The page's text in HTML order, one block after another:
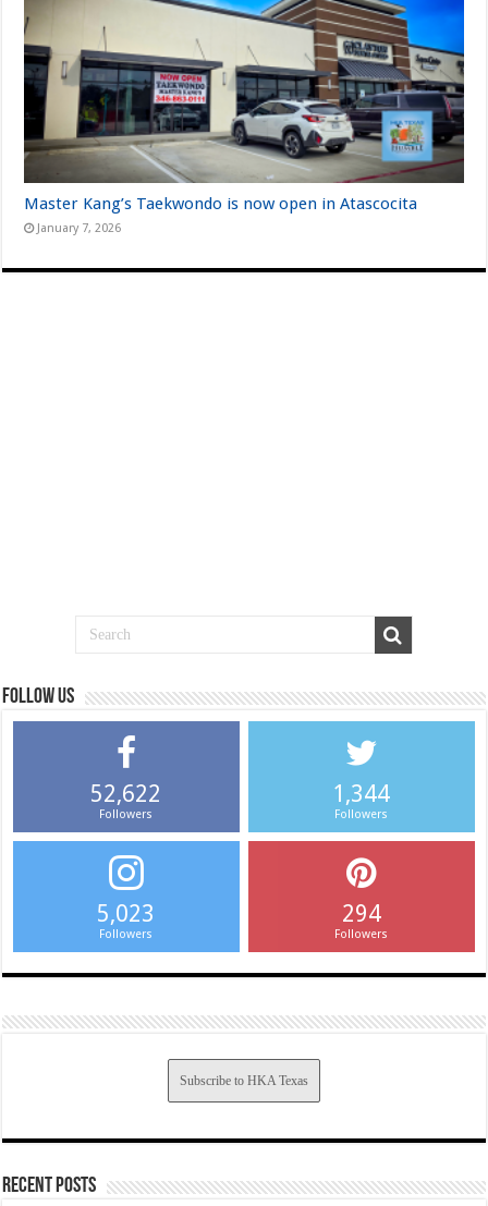
Master Kang’s Taekwondo is now open in Atascocita
January 7, 2026
Follow us
52,622
Followers
1,344
Followers
5,023
Followers
294
Followers
Subscribe to HKA Texas
Recent Posts